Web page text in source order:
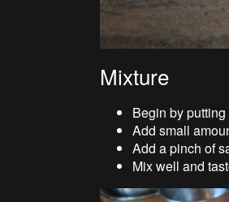
Mixture
Begin by
Add small
Add a pinch of
Mix well and